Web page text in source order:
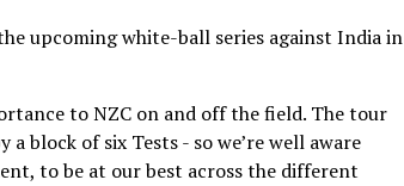
upcoming white-ball series against India in
to NZC on and off the field. The tour
block of six Tests - so we’re well aware
to be at our best across the different